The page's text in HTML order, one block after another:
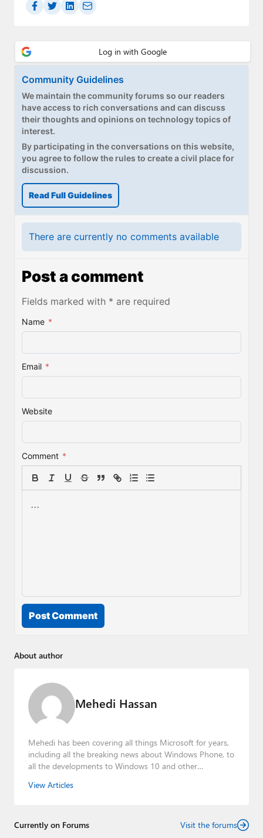
Community Guidelines
We maintain the community forums so our readers
have access to rich conversations and can discuss
their thoughts and opinions on technology topics of
interest.
By participating in the conversations on this website,
you agree to follow the rules to create a civil place for
discussion.
Read Full Guidelines
There are currently no comments available
Post a comment
Fields marked with * are required
Name *
Email *
Website
Comment *
Post Comment
About author
Mehedi Hassan
Mehedi has been covering all things Microsoft for years,
including all the breaking news about Windows Phone, to
all the developments to Windows 10 and other
gained substantial experience as a developer building rich
View Articles
Currently on Forums Visit the forums